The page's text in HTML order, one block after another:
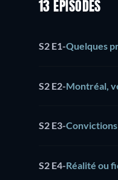
13 EPISODES
S2 E1-Quelques
S2 E2-Montréal,
S2 E3-
S2 E4-Réalité ou